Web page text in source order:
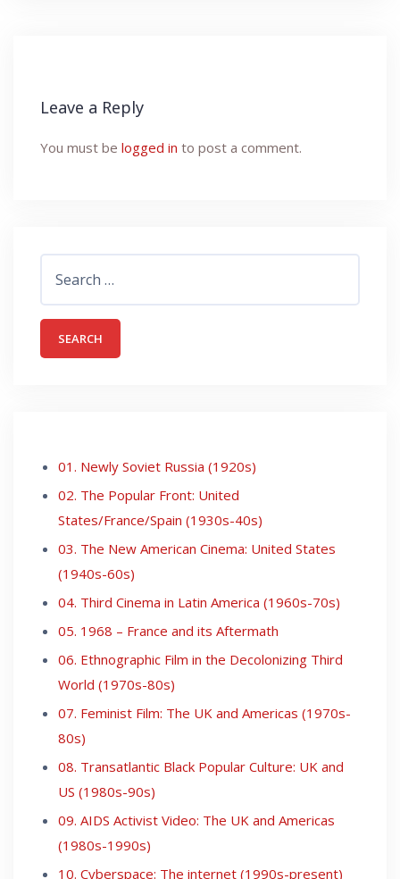
Leave a Reply
You must be logged in to post a comment.
for:
01. Newly Soviet Russia (1920s)
02. The Popular Front: United
States/France/Spain (1930s-40s)
03. The New American Cinema: United States
(1940s-60s)
04. Third Cinema in Latin America (1960s-70s)
05. 1968 – France and its Aftermath
06. Ethnographic Film in the Decolonizing Third
World (1970s-80s)
07. Feminist Film: The UK and Americas (1970s-
80s)
08. Transatlantic Black Popular Culture: UK and
US (1980s-90s)
09. AIDS Activist Video: The UK and Americas
(1980s-1990s)
10. Cyberspace: The internet (1990s-present)